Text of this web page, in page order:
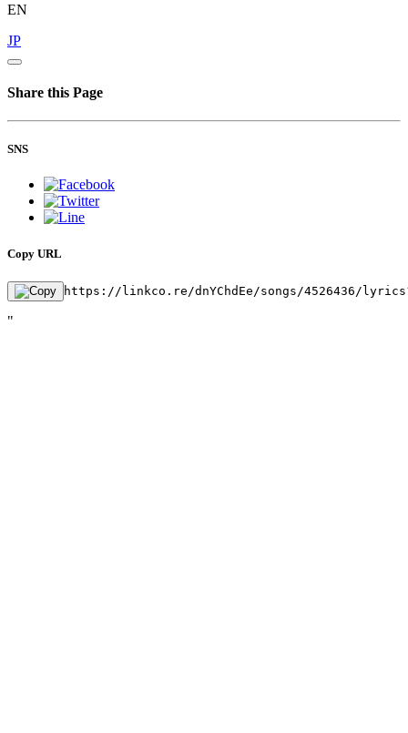
EN
JP
Share this Page
SNS
Copy URL
https://linkco.re/dnYChdEe/songs/4526436/
"